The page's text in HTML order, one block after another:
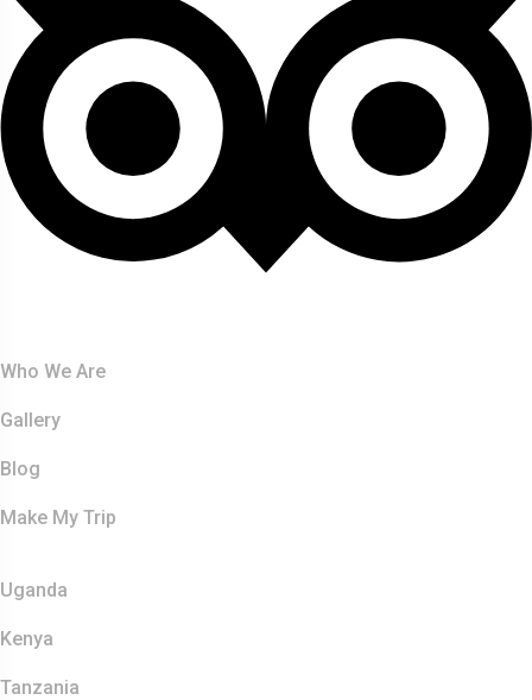
Who We Are
Gallery
Blog
Make My Trip
Uganda
Kenya
Tanzania